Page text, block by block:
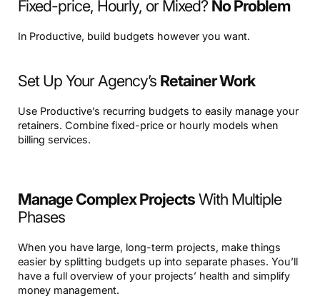
Fixed-price, Hourly, or Mixed? No Problem
In Productive, build budgets however you want.
Set Up Your Agency’s Retainer Work
Use Productive’s recurring budgets to easily manage your
retainers. Combine fixed-price or hourly models when
billing services.
Manage Complex ProjectsWith Multiple
Phases
When you have large, long-term projects, make things
easier by splitting budgets up into separate phases. You’ll
have a full overview of your projects’ health and simplify
money management.